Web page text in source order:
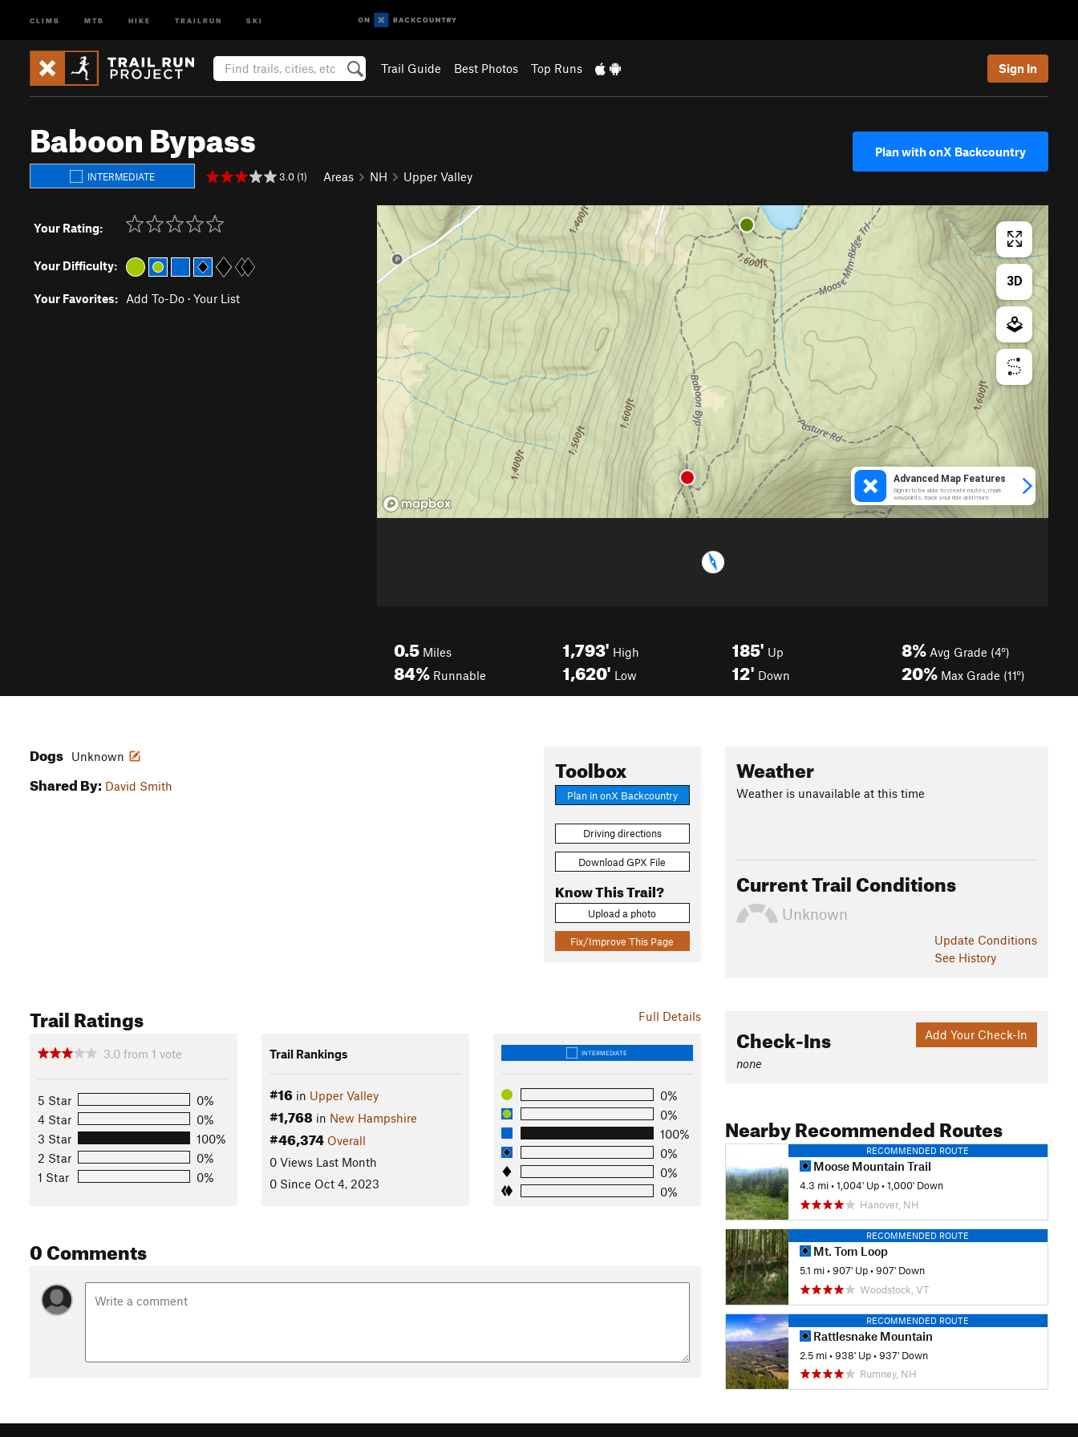
CLIMB MTB HIKE TRAILRUN SKI
Trail Guide Best Photos Top Runs Sign In
Baboon Bypass
INTERMEDIATE 3.0 (1) Areas NH Upper Valley
Plan with onX Backcountry
Your Rating:
Your Difficulty:
Your Favorites: Add To-Do · Your List
0.5 Miles
84% Runnable
1,793' High
1,620' Low
185' Up
12' Down
8% Avg Grade (4°)
20% Max Grade (11°)
Toolbox
Plan in onX Backcountry
Driving directions
Download GPX File
Know This Trail?
Upload a photo
Fix/Improve This Page
Dogs Unknown
Shared By: David Smith
Full Details
Trail Ratings
3.0 from 1 vote
5 Star
0%
4 Star
0%
3 Star
100%
2 Star
0%
1 Star
0%
Trail Rankings
#16in Upper Valley
#1,768in New Hampshire
#46,374 Overall
0 Views Last Month
0 Since Oct 4, 2023
INTERMEDIATE
0%
0%
100%
0%
0%
0%
0 Comments
Weather
Weather is unavailable at this time
Current Trail Conditions
Unknown
Update Conditions
See History
Add Your Check-In
Check-Ins
none
Nearby Recommended Routes
RECOMMENDED ROUTE
Moose Mountain Trail
4.3 mi •1,004' Up •1,000' Down
Hanover, NH
RECOMMENDED ROUTE
Mt. Tom Loop
5.1 mi •907' Up •907' Down
Woodstock, VT
RECOMMENDED ROUTE
Rattlesnake Mountain
2.5 mi •938' Up •937' Down
Rumney, NH